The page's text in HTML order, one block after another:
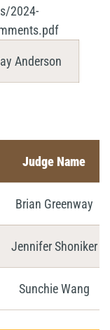
2024-
Anderson
Judge Name
Brian Greenway
Jennifer Shoniker
Sunchie Wang